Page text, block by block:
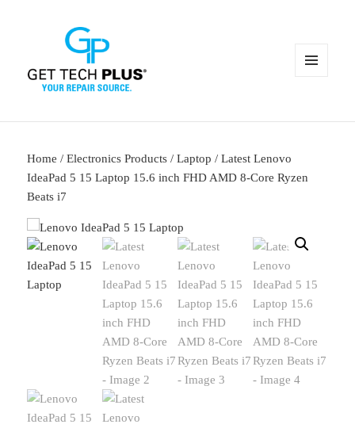
Home /Electronics Products /Laptop / Latest Lenovo
IdeaPad 5 15 Laptop 15.6 inch FHD AMD 8-Core Ryzen
Beats i7